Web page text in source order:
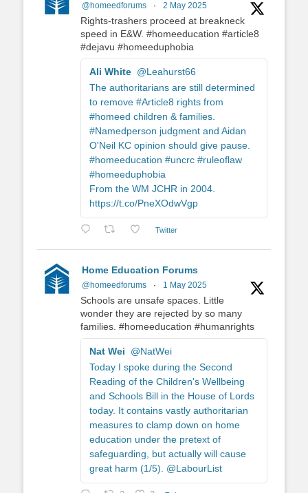
@homeedforums · 2 May 2025
Rights-trashers proceed at breakneck
speed in E&W. #homeeducation #article8
#dejavu #homeeduphobia
Ali White @Leahurst66
The authoritarians are still determined
to remove #Article8 rights from
#homeed children & families.
#Namedperson judgment and Aidan
O'Neil KC opinion should give pause.
#homeeducation #uncrc #ruleoflaw
#homeeduphobia
From the WM JCHR in 2004.
https://t.co/PneXOdwVgp
Twitter
Home Education Forums
@homeedforums · 1 May 2025
Schools are unsafe spaces. Little
wonder they are rejected by so many
families. #homeeducation #humanrights
Nat Wei
@NatWei
Today I spoke during the Second
Reading of the Children's Wellbeing
and Schools Bill in the House of Lords
today. It contains vastly authoritarian
measures to clamp down on home
education under the pretext of
safeguarding, but actually will cause
great harm (1/5). @LabourList